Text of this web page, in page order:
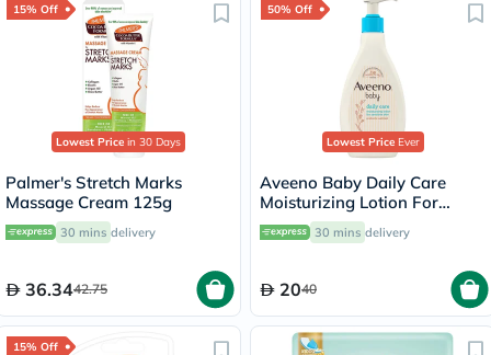
15% Off
Lowest Price in 30 Days
Palmer's Stretch Marks
Massage Cream 125g
30 mins delivery
36.3442.75
50% Off
Lowest PriceEver
Aveeno Baby Daily Care
Moisturizing Lotion For
Sensitive Skin 250ml
30 mins delivery
2040
15% Off